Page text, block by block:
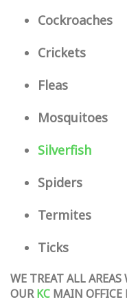
Cockroaches
Crickets
Fleas
Mosquitoes
Silverfish
Spiders
Termites
Ticks
WE TREAT ALL
OURKC MAIN